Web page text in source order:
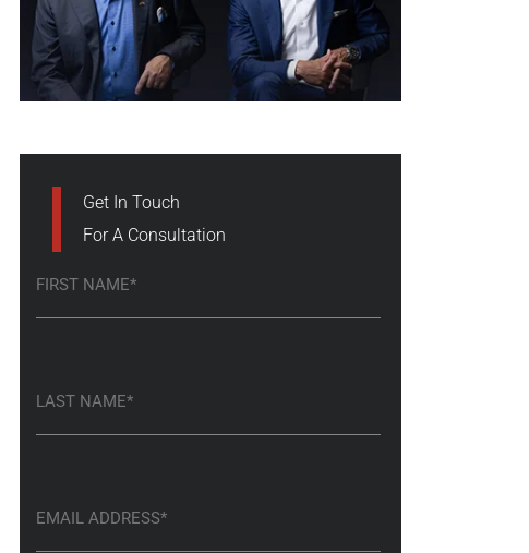
Get In Touch
For A Consultation